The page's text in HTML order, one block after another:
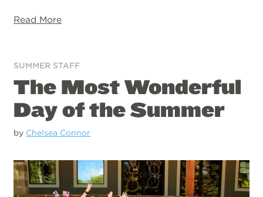
Read More
SUMMER STAFF
The Most Wonderful
Day of the Summer
by Chelsea Connor